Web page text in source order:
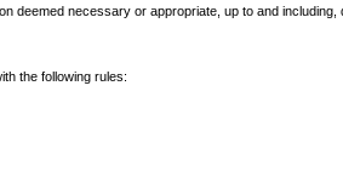
necessary or appropriate, up to and
the following rules: